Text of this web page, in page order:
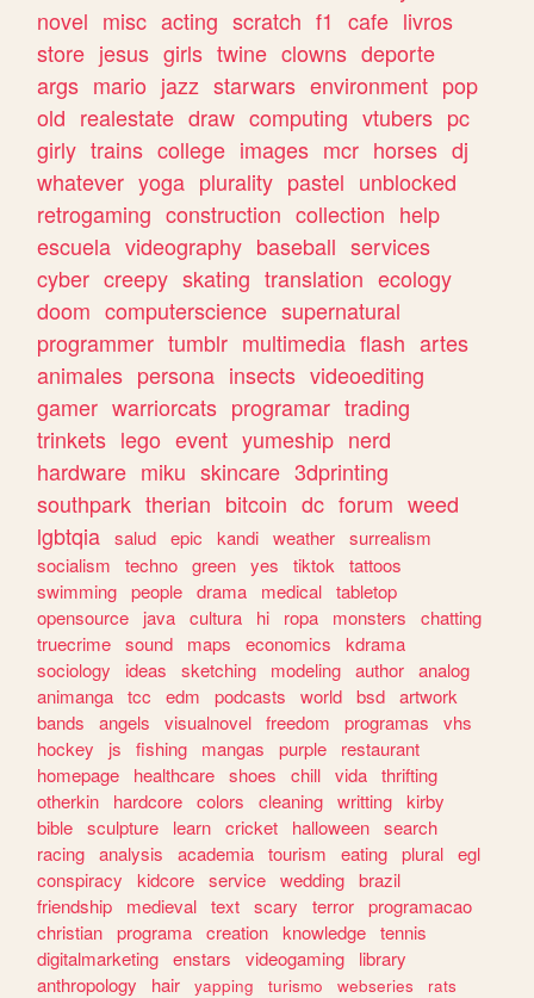
novel misc acting scratch f1 cafe livros
store jesus girls twine clowns deporte
args mario jazz starwars environment pop
old realestate draw computing vtubers pc
girly trains college images mcr horses dj
whatever yoga plurality pastel unblocked
retrogaming construction collection help
escuela videography baseball services
cyber creepy skating translation ecology
doom computerscience supernatural
programmer tumblr multimedia flash artes
animales persona insects videoediting
gamer warriorcats programar trading
trinkets lego event yumeship nerd
hardware miku skincare 3dprinting
southpark therian bitcoin dc forum weed
lgbtqia salud epic kandi weather surrealism
socialism
techno green yes tiktok
tattoos
swimming people drama medical tabletop
opensource
java cultura hi ropa monsters
chatting
truecrime sound maps economics
kdrama
sociology
ideas sketching modeling author analog
animanga tcc edm podcasts world bsd artwork
bands
angels visualnovel freedom programas
vhs
hockey
js fishing mangas purple
restaurant
homepage
healthcare shoes chill vida thrifting
otherkin
hardcore colors cleaning writting kirby
bible sculpture learn cricket halloween search
racing analysis academia tourism eating plural egl
conspiracy
kidcore service wedding brazil
friendship
medieval text scary terror programacao
christian programa creation knowledge tennis
digitalmarketing enstars videogaming
library
anthropology
hair yapping turismo webseries
rats